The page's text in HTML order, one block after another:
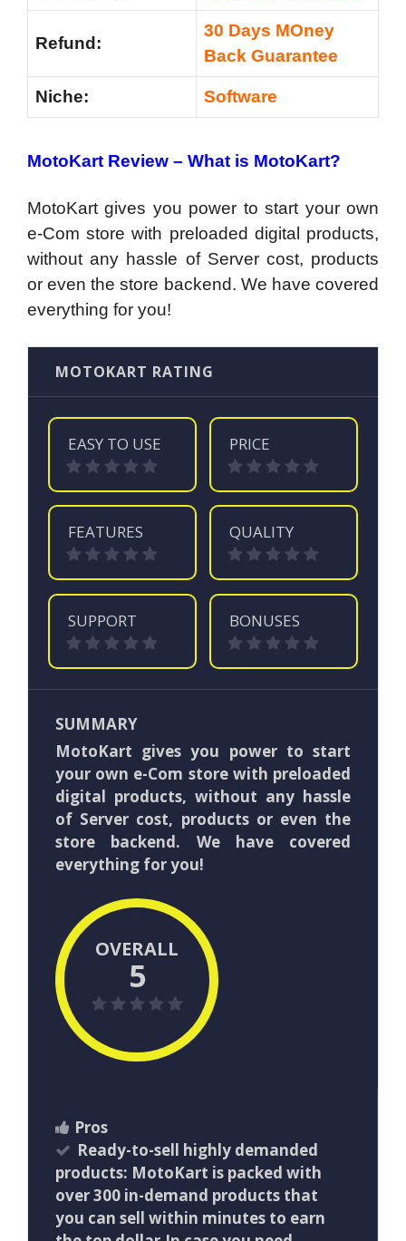
Refund:
30 Days MOney
Back Guarantee
Niche: Software
MotoKart Review – What is MotoKart?
MotoKart gives you power to start your own
e-Com store with preloaded digital products,
without any hassle of Server cost, products
or even the store backend. We have covered
everything for you!
MOTOKART RATING
EASY TO USE PRICE
FEATURES QUALITY
SUPPORT BONUSES
SUMMARY
MotoKart gives you power to start
your own e-Com store with preloaded
digital products, without any hassle
of Server cost, products or even the
store backend. We have covered
everything for you!
OVERALL
5
Pros
Ready-to-sell highly demanded
products: MotoKart is packed with
over 300 in-demand products that
you can sell within minutes to earn